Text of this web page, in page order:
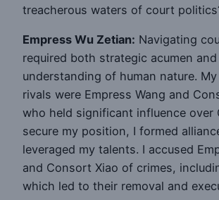
treacherous waters of court
Empress Wu Zetian: Navigating
required both strategic acumen and
understanding of human nature.
rivals were Empress Wang and
who held significant influence over
secure my position, I formed
leveraged my talents. I accused
and Consort Xiao of crimes,
which led to their removal and